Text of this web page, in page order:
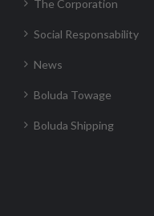
The Corporation
Social Responsability
News
Boluda Towage
Boluda Shipping